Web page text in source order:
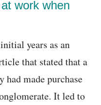
work when
years as an
that stated that a
made purchase
It led to